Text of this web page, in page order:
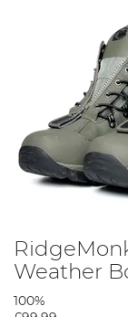
Weather
100%